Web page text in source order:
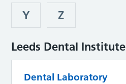
Y Z
Leeds Dental Institute
Dental Laboratory